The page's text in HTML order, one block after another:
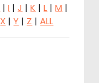
|I |J |K |L |M |
X |Y | Z |ALL